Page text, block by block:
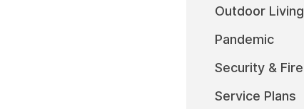
Outdoor Living
Pandemic
Security & Fire
Service Plans